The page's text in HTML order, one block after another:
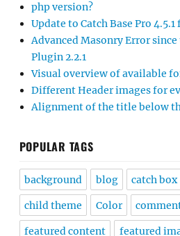
php version?
Update to Catch Base Pro
Advanced Masonry Error
Plugin 2.2.1
Visual overview of available
Different Header images for
Alignment of the title below
POPULAR TAGS
background blog catch box
child theme Color
featured content featured